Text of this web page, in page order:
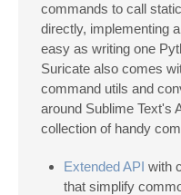
commands to call
directly, implementing
easy as writing one
Suricate also comes
command utils and
around Sublime Text's
collection of handy
Extended API with
that simplify